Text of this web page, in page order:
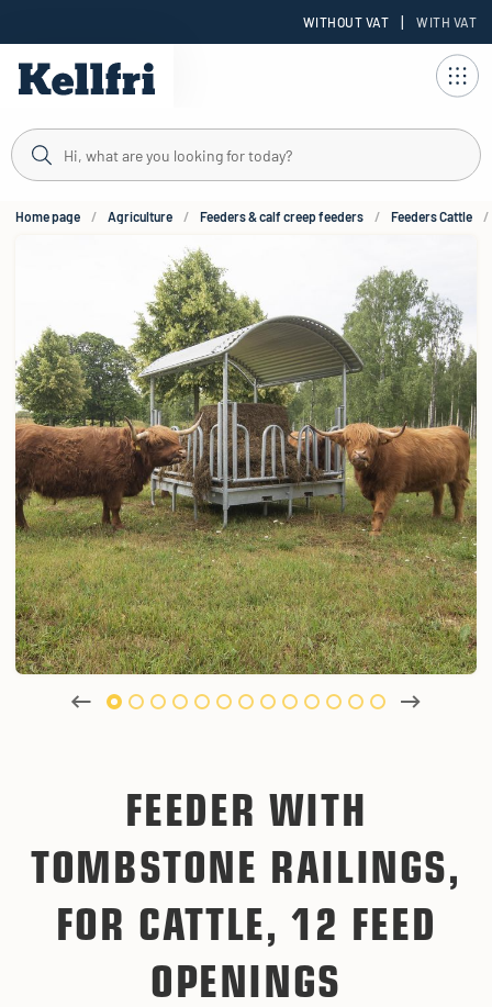
WITHOUT VAT | WITH VAT
Home page Agriculture Feeders & calf creep feeders Feeders Cattle
FEEDER WITH
TOMBSTONE RAILINGS,
FOR CATTLE, 12 FEED
OPENINGS